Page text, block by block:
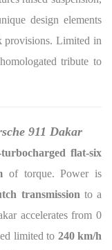
design elements
provisions. Limited in
tribute to
911 Dakar
flat-six
of torque. Power is
transmission to a
accelerates from 0
limited to 240 km/h